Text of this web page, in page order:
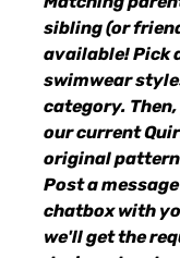
sibling (or
available! Pick
swimwear
category.
our current
original
Post a
chatbox with
we'll get the